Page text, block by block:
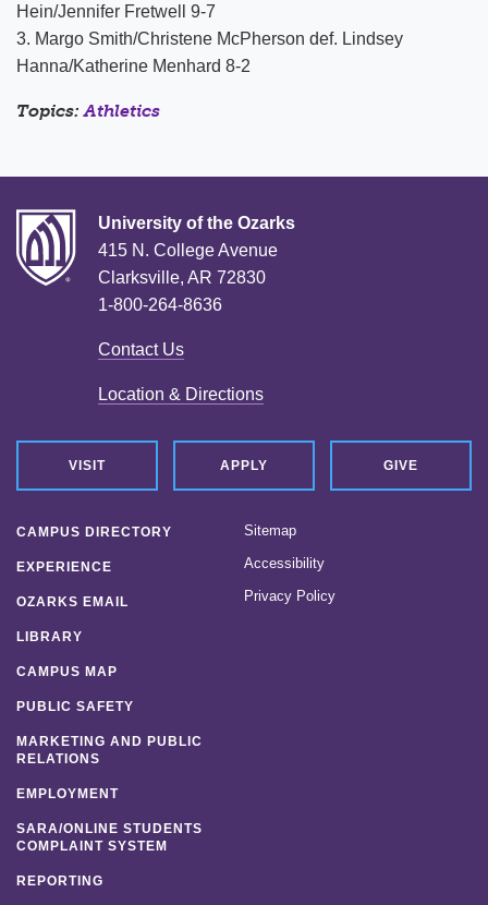
Hein/Jennifer Fretwell 9-7
3. Margo Smith/Christene McPherson def. Lindsey
Hanna/Katherine Menhard 8-2
Topics:Athletics
University of the Ozarks
415 N. College Avenue
Clarksville, AR 72830
1-800-264-8636
Contact Us
Location & Directions
VISIT APPLY GIVE
CAMPUS DIRECTORY
EXPERIENCE
OZARKS EMAIL
LIBRARY
CAMPUS MAP
PUBLIC SAFETY
MARKETING AND PUBLIC
RELATIONS
EMPLOYMENT
SARA/ONLINE STUDENTS
COMPLAINT SYSTEM
REPORTING
Sitemap
Accessibility
Privacy Policy